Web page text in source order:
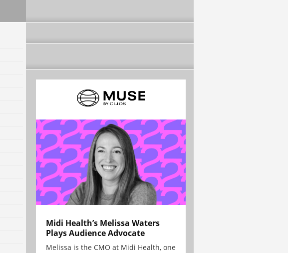
Midi Health’s Melissa Waters
Plays Audience Advocate
Melissa is the CMO at Midi Health, one